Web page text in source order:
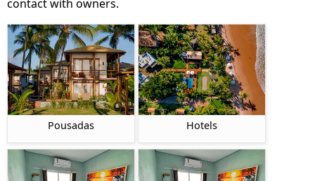
contact with owners.
Pousadas Hotels